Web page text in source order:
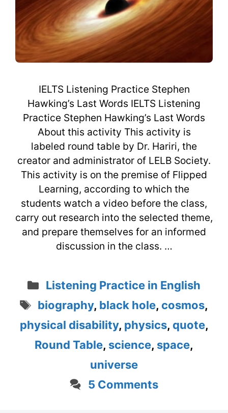
IELTS Listening Practice Stephen
Hawking’s Last Words IELTS Listening
Practice Stephen Hawking’s Last Words
About this activity This activity is
labeled round table by Dr. Hariri, the
creator and administrator of LELB Society.
This activity is on the premise of Flipped
Learning, according to which the
students watch a video before the class,
carry out research into the selected theme,
and prepare themselves for an informed
discussion in the class. …
Categories
Listening Practice in English
Tags
biography, black hole, cosmos,
physical disability, physics, quote,
Round Table, science, space,
universe
5 Comments